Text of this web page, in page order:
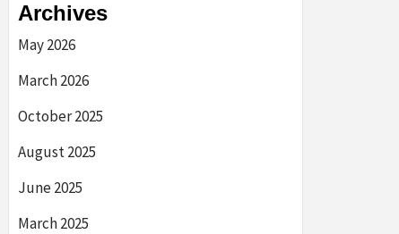
Archives
May 2026
March 2026
October 2025
August 2025
June 2025
March 2025